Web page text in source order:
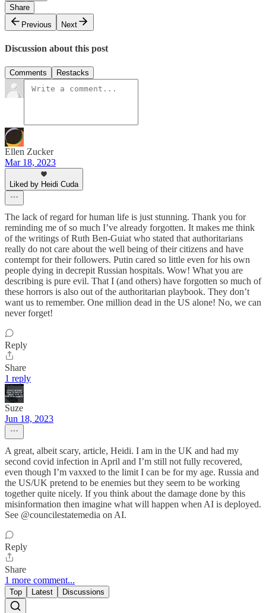
Share
Previous
Next
Discussion about this post
Comments Restacks
Ellen Zucker
Mar 18, 2023
Liked by Heidi Cuda
The lack of regard for human life is just stunning. Thank you for
reminding me of so much I’ve already forgotten. It makes me think
of the writings of Ruth Ben-Guiat who stated that authoritarians
really do not care about the well being of their citizens and have
contempt for their followers. Putin cared so little even for his own
people dying in decrepit Russian hospitals. Wow! What you are
describing is pure evil. That I (and others) have forgotten so much of
these horrors is also out of the authoritarian playbook. They don’t
want us to remember. One million dead in the US alone! No, we can
never forget!
Reply
Share
1 reply
Suze
Jun 18, 2023
A great, albeit scary, article, Heidi. I am in the UK and had my
second covid infection in April and I’m still not fully recovered,
even though I’m vaxxed to the limit I can be for my age. Russia and
the US/UK pretend to be enemies but they seem to be working
together quite nicely. If you think about the damage done by this
misinformation then imagine what will happen when AI is deployed.
See @councilestatemedia on AI.
Reply
Share
1 more comment...
Top Latest Discussions